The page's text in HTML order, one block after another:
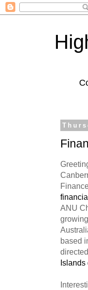
ANU
based
Islands